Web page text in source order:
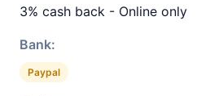
3% cash back - Online only
Bank:
Paypal